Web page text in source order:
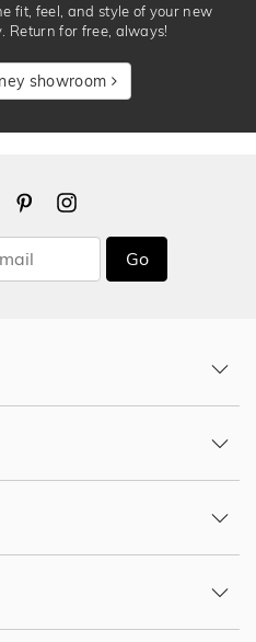
fit, feel, and style of your new
Return for free, always!
showroom
Go